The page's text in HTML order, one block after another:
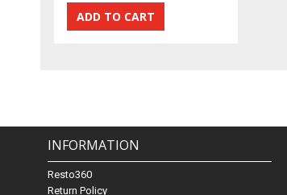
INFORMATION
Resto360
Return Policy